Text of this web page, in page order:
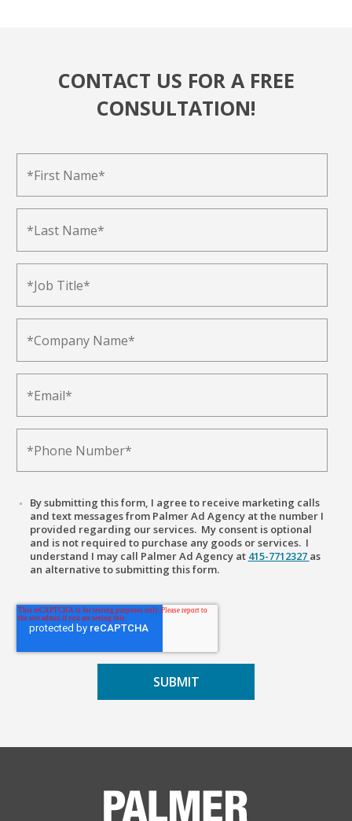
CONTACT US FOR A FREE
CONSULTATION!
By submitting this form, I agree to receive marketing calls
and text messages from Palmer Ad Agency at the number I
provided regarding our services. My consent is optional
and is not required to purchase any goods or services. I
understand I may call Palmer Ad Agency at 415-7712327 as
an alternative to submitting this form.